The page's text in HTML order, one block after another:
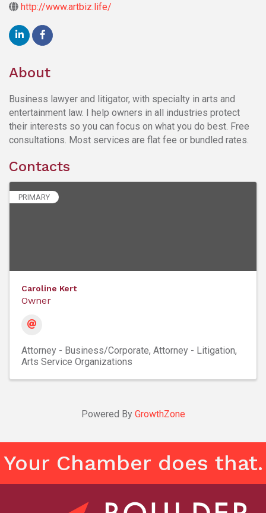
http://www.artbiz.life/
About
Business lawyer and litigator, with specialty in arts and
entertainment law. I help owners in all industries protect
their interests so you can focus on what you do best. Free
consultations. Most services are flat fee or bundled rates.
Contacts
PRIMARY
Caroline Kert
Owner
Attorney - Business/Corporate Attorney - Litigation
Arts Service Organizations
Powered By GrowthZone
Your Chamber does that.